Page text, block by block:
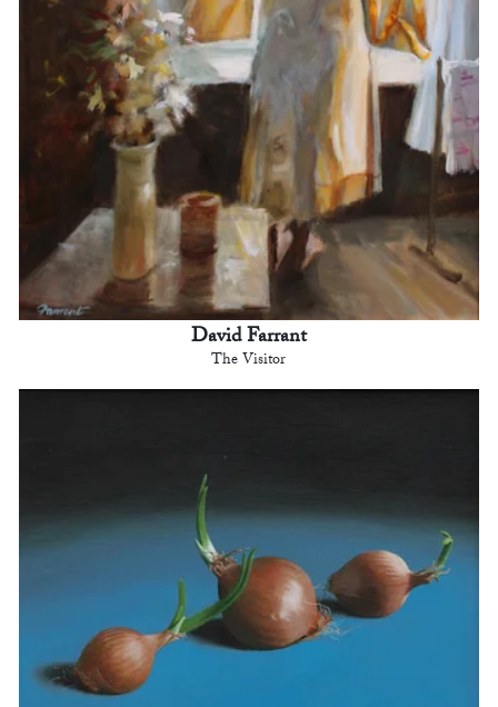
David Farrant
The Visitor